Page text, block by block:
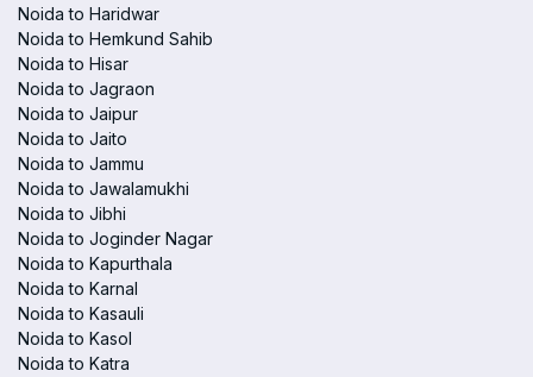
Noida to Haridwar
Noida to Hemkund Sahib
Noida to Hisar
Noida to Jagraon
Noida to Jaipur
Noida to Jaito
Noida to Jammu
Noida to Jawalamukhi
Noida to Jibhi
Noida to Joginder Nagar
Noida to Kapurthala
Noida to Karnal
Noida to Kasauli
Noida to Kasol
Noida to Katra